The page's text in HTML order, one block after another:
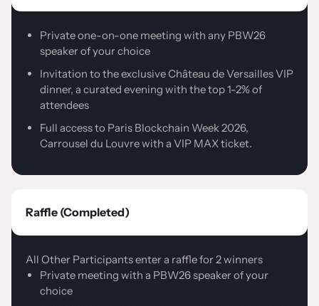
Private one-on-one meeting with any PBW26
speaker of your choice
Invitation to the exclusive Château de Versailles VIP
dinner, a curated evening with the top 1-2% of
attendees
Full access to Paris Blockchain Week 2026,
Carrousel du Louvre with a VIP MAX ticket.
Raffle (Completed)
All Other Participants enter a raffle for 2 winners
Private meeting with a PBW26 speaker of your
choice